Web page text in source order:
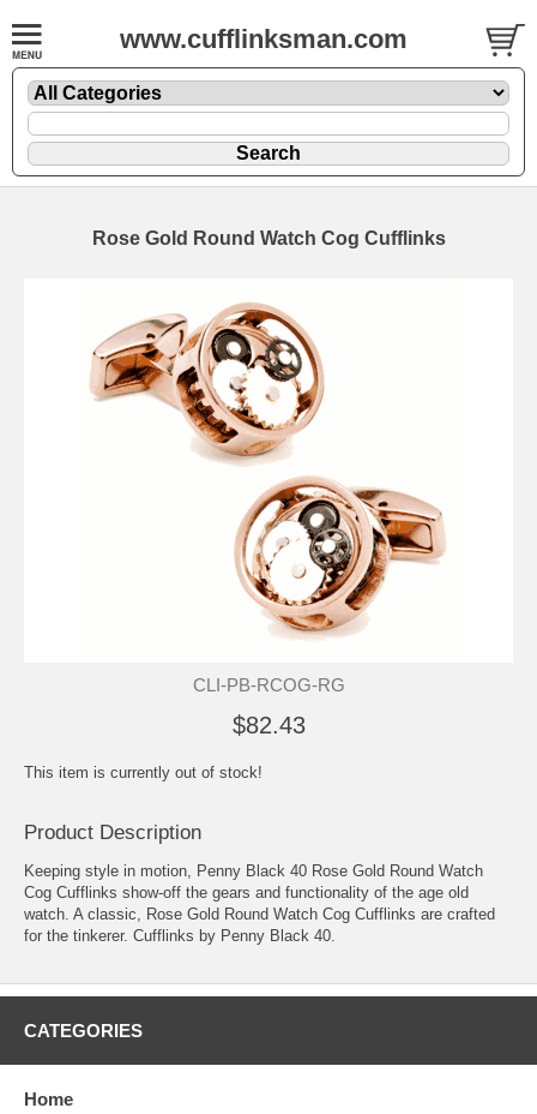
www.cufflinksman.com
Rose Gold Round Watch Cog Cufflinks
CLI-PB-RCOG-RG
$82.43
This item is currently out of stock!
Product Description
Keeping style in motion, Penny Black 40 Rose Gold Round Watch
Cog Cufflinks show-off the gears and functionality of the age old
watch. A classic, Rose Gold Round Watch Cog Cufflinks are crafted
for the tinkerer. Cufflinks by Penny Black 40.
CATEGORIES
Home